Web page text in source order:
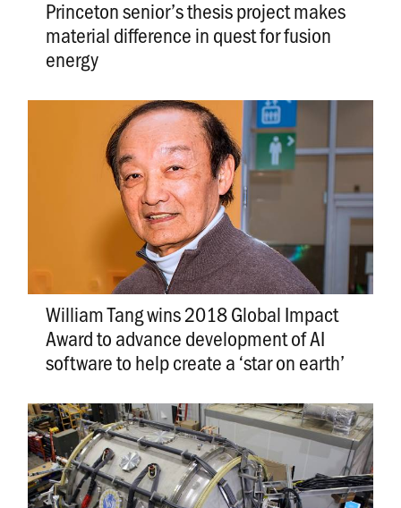
Princeton senior’s thesis project makes
material difference in quest for fusion
energy
William Tang wins 2018 Global Impact
Award to advance development of AI
software to help create a ‘star on earth’